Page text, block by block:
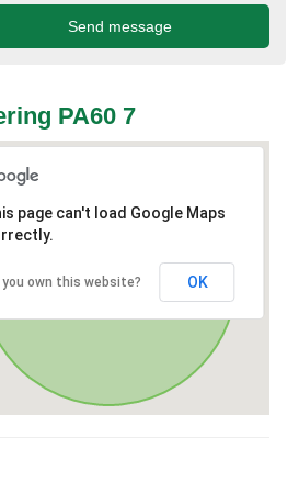
PA60 7
page can't load Google Maps
you own this website? OK